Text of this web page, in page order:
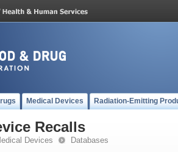
Medical Devices Radiation-Emitting
Recalls
Devices Databases